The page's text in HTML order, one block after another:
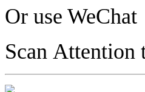
Or use WeChat
Scan Attention